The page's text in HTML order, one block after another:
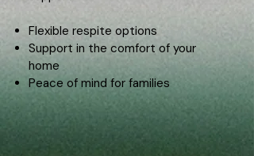
Flexible respite options
Support in the comfort of your
home
Peace of mind for families